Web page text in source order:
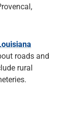
roads and
rural